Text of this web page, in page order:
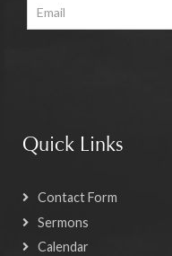
Quick Links
Contact Form
Sermons
Calendar